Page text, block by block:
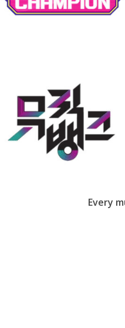
Every